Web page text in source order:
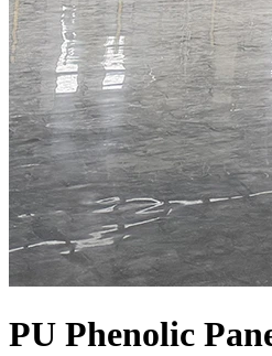
PU Phenolic